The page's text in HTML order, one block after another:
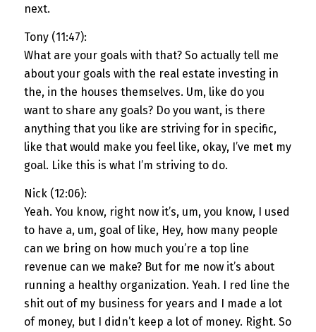
next.
Tony (11:47):
What are your goals with that? So actually tell me
about your goals with the real estate investing in
the, in the houses themselves. Um, like do you
want to share any goals? Do you want, is there
anything that you like are striving for in specific,
like that would make you feel like, okay, I’ve met my
goal. Like this is what I’m striving to do.
Nick (12:06):
Yeah. You know, right now it’s, um, you know, I used
to have a, um, goal of like, Hey, how many people
can we bring on how much you’re a top line
revenue can we make? But for me now it’s about
running a healthy organization. Yeah. I red line the
shit out of my business for years and I made a lot
of money, but I didn’t keep a lot of money. Right. So